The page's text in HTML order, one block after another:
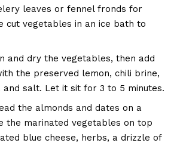
leaves or fennel fronds for
cut vegetables in an ice bath to
and dry the vegetables, then add
the preserved lemon, chili brine,
and salt. Let it sit for 3 to 5 minutes.
the almonds and dates on a
the marinated vegetables on top
blue cheese, herbs, a drizzle of